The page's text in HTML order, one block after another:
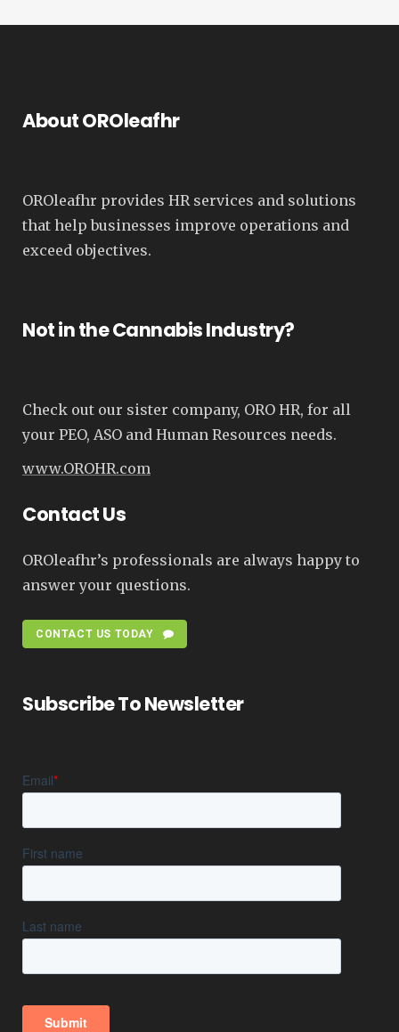
About OROleafhr
OROleafhr provides HR services and solutions
that help businesses improve operations and
exceed objectives.
Not in the Cannabis Industry?
Check out our sister company, ORO HR, for all
your PEO, ASO and Human Resources needs.
www.OROHR.com
Contact Us
OROleafhr’s professionals are always happy to
answer your questions.
CONTACT US TODAY
Subscribe To Newsletter